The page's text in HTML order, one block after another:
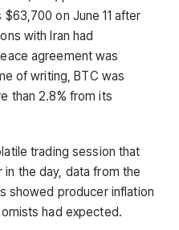
on June 11 after
with Iran had
agreement was
of writing, BTC was
than 2.8% from its
trading session that
in the day, data from the
showed producer inflation
had expected.